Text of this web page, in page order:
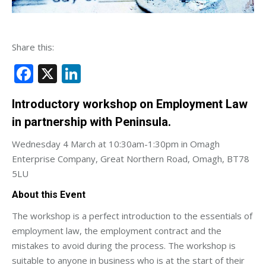
Share this:
Facebook
X
Introductory workshop on Employment Law
in partnership with Peninsula.
Wednesday 4 March at 10:30am-1:30pm in Omagh
Enterprise Company, Great Northern Road, Omagh, BT78
5LU
About this Event
The workshop is a perfect introduction to the essentials of
employment law, the employment contract and the
mistakes to avoid during the process. The workshop is
suitable to anyone in business who is at the start of their